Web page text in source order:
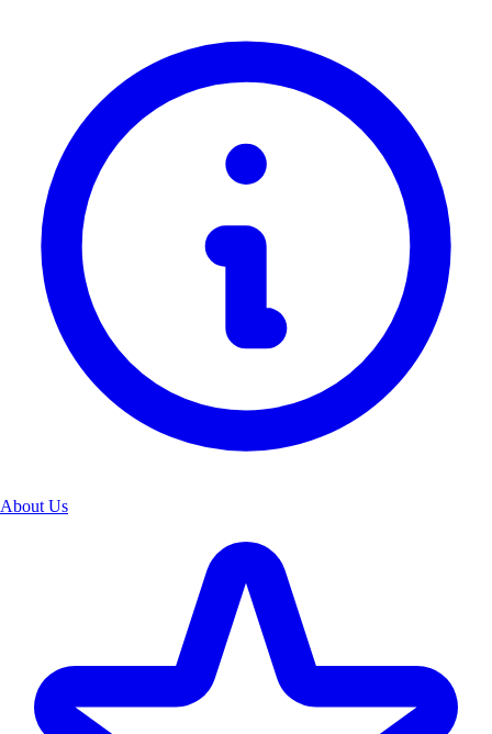
About Us